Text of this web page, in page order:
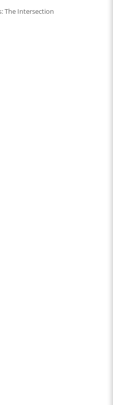
The Intersection